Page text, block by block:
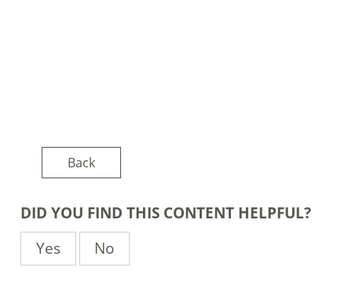
Back
DID YOU FIND THIS CONTENT HELPFUL?
Yes
No